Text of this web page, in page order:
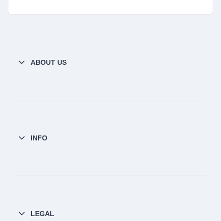
ABOUT US
INFO
LEGAL